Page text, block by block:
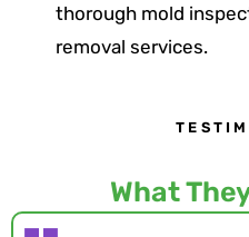
thorough mold
removal services.
What